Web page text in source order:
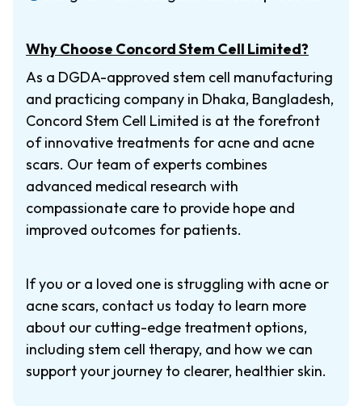
Why Choose Concord Stem Cell Limited?
As a DGDA-approved stem cell manufacturing
and practicing company in Dhaka, Bangladesh,
Concord Stem Cell Limited is at the forefront
of innovative treatments for acne and acne
scars. Our team of experts combines
advanced medical research with
compassionate care to provide hope and
improved outcomes for patients.
If you or a loved one is struggling with acne or
acne scars, contact us today to learn more
about our cutting-edge treatment options,
including stem cell therapy, and how we can
support your journey to clearer, healthier skin.